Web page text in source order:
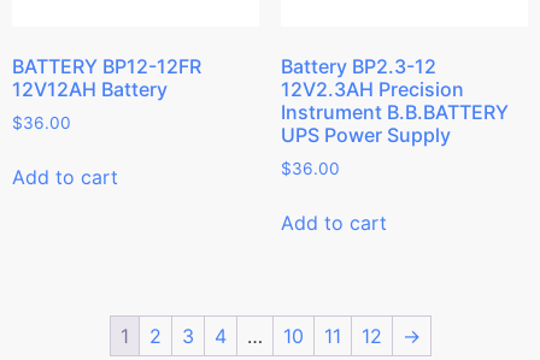
BATTERY BP12-12FR
12V12AH Battery
$36.00
Add to cart
Battery BP2.3-12
12V2.3AH Precision
Instrument B.B.BATTERY
UPS Power Supply
$36.00
Add to cart
1 2 3 4 … 10 11 12 →